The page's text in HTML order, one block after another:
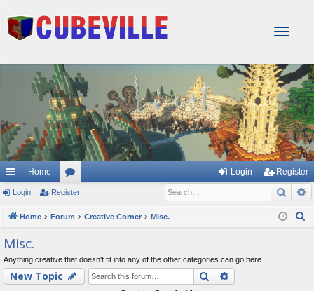
T
g
g
l
e
n
a
v
i
g
a
t
i
o
Home
or
u
s
Login Register
Login Register
Home Forum Creative Corner Misc.
Misc.
Anything creative that doesn't fit into any of the other categories can go here
New Topic Search